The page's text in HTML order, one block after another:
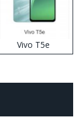
Vivo T5e